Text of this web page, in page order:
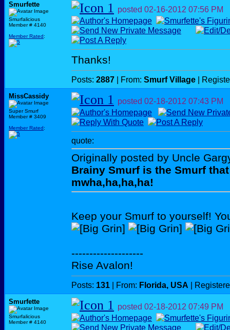
Smurfette
Smurfalicious
Member # 4140
Member Rated:
posted 02-16-2012 07:56 PM
Thanks!
Posts: 2887 | From: Smurf Village |
MissCassidy
Super Smurf
Member # 3409
Member Rated:
posted 02-18-2012 07:43 PM
quote:
Originally posted by Uncle
Brainy Smurf is the Smurf
mwha,ha,ha,ha!
Keep your Smurf to yourself!
--------------------
Rise Avalon!
Posts: 131 | From: Florida, USA |
Smurfette
Smurfalicious
Member # 4140
posted 02-18-2012 07:49 PM